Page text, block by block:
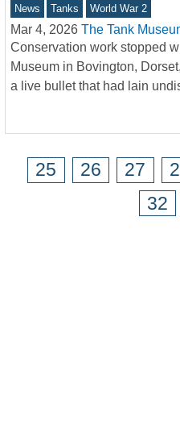
News Tanks World War 2
Mar 4, 2026 The Tank
Conservation work stopped
Museum in Bovington,
a live bullet that had lain
25 26 27
32